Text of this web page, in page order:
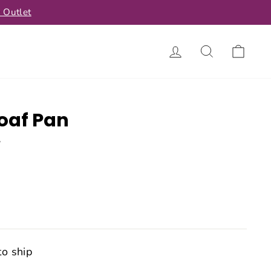
Outlet
Log in Search
Pan
ship